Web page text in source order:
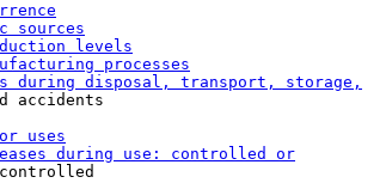
sources
levels
processes
during disposal, transport, storage,
accidents
uses
during use: controlled or